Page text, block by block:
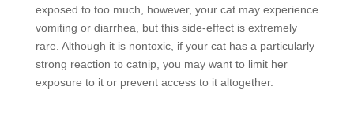
exposed to too much, however, your cat may experience
vomiting or diarrhea, but this side-effect is extremely
rare. Although it is nontoxic, if your cat has a particularly
strong reaction to catnip, you may want to limit her
exposure to it or prevent access to it altogether.